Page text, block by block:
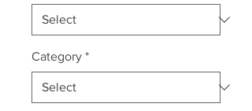
Category *